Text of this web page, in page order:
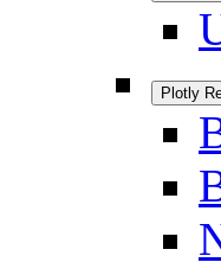
Plotly